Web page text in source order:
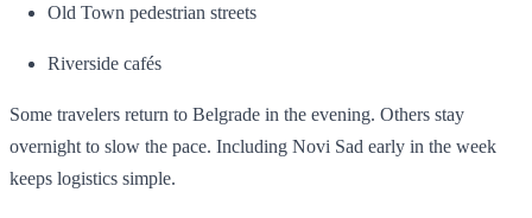
Old Town pedestrian streets
Riverside cafés
Some travelers return to Belgrade in the evening. Others stay
overnight to slow the pace. Including Novi Sad early in the week
keeps logistics simple.